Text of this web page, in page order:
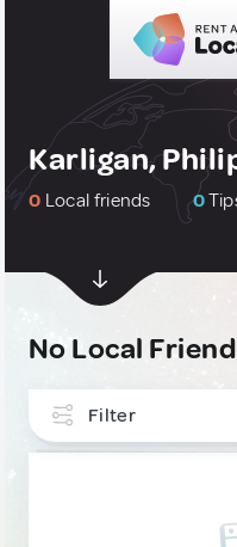
Karligan,
0 Local friends 0
No Local
Filter